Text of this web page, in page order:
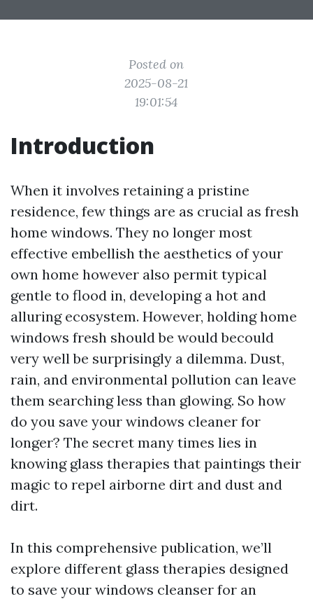
Posted on
2025-08-21
19:01:54
Introduction
When it involves retaining a pristine
residence, few things are as crucial as fresh
home windows. They no longer most
effective embellish the aesthetics of your
own home however also permit typical
gentle to flood in, developing a hot and
alluring ecosystem. However, holding home
windows fresh should be would becould
very well be surprisingly a dilemma. Dust,
rain, and environmental pollution can leave
them searching less than glowing. So how
do you save your windows cleaner for
longer? The secret many times lies in
knowing glass therapies that paintings their
magic to repel airborne dirt and dust and
dirt.
In this comprehensive publication, we’ll
explore different glass therapies designed
to save your windows cleanser for an